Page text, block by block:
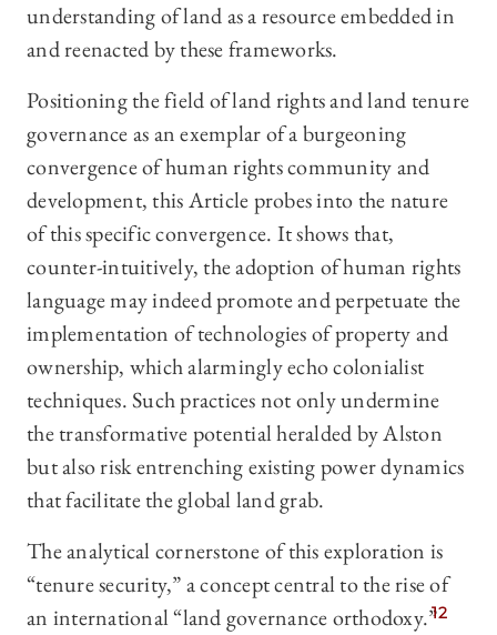
understanding of land as a resource embedded in
and reenacted by these frameworks.
Positioning the field of land rights and land tenure
governance as an exemplar of a burgeoning
convergence of human rights community and
development, this Article probes into the nature
of this specific convergence. It shows that,
counter-intuitively, the adoption of human rights
language may indeed promote and perpetuate the
implementation of technologies of property and
ownership, which alarmingly echo colonialist
techniques. Such practices not only undermine
the transformative potential heralded by Alston
but also risk entrenching existing power dynamics
that facilitate the global land grab.
The analytical cornerstone of this exploration is
“tenure security,” a concept central to the rise of
an international “land governance orthodoxy.”12